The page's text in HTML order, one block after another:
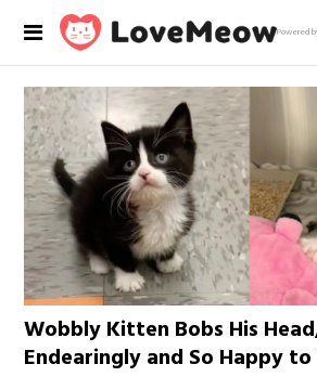
Powered
Wobbly Kitten Bobs His
Endearingly and So Happy to